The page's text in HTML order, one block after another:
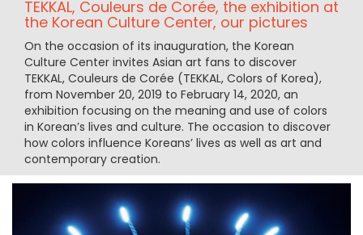
TEKKAL, Couleurs de Corée, the exhibition at
the Korean Culture Center, our pictures
On the occasion of its inauguration, the Korean
Culture Center invites Asian art fans to discover
TEKKAL, Couleurs de Corée (TEKKAL, Colors of Korea),
from November 20, 2019 to February 14, 2020, an
exhibition focusing on the meaning and use of colors
in Korean’s lives and culture. The occasion to discover
how colors influence Koreans’ lives as well as art and
contemporary creation.